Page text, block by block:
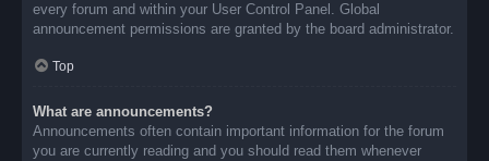
every forum and within your User Control Panel. Global
announcement permissions are granted by the board administrator.
Top
What are announcements?
Announcements often contain important information for the forum
you are currently reading and you should read them whenever